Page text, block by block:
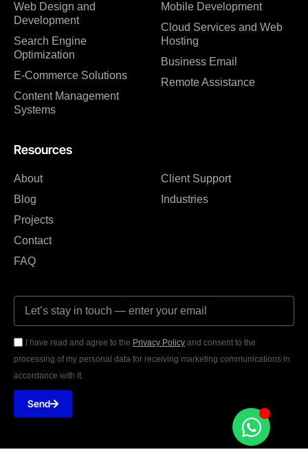
Web Design and
Development
Search Engine
Optimization
E-Commerce Solutions
Content Management
Systems
Mobile Development
Cloud Services and Web
Hosting
Business Email
Remote Assistance
Resources
About
Blog
Projects
Contact
FAQ
Client Support
Industries
I have read and agree to the Privacy Policy and consent to the
processing of my personal data for receiving marketing communications in
accordance with it.
Send